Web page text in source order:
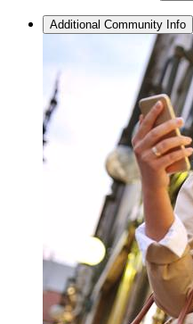
Additional Community Info